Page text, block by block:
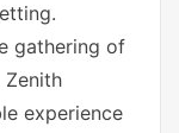
gathering of
experience